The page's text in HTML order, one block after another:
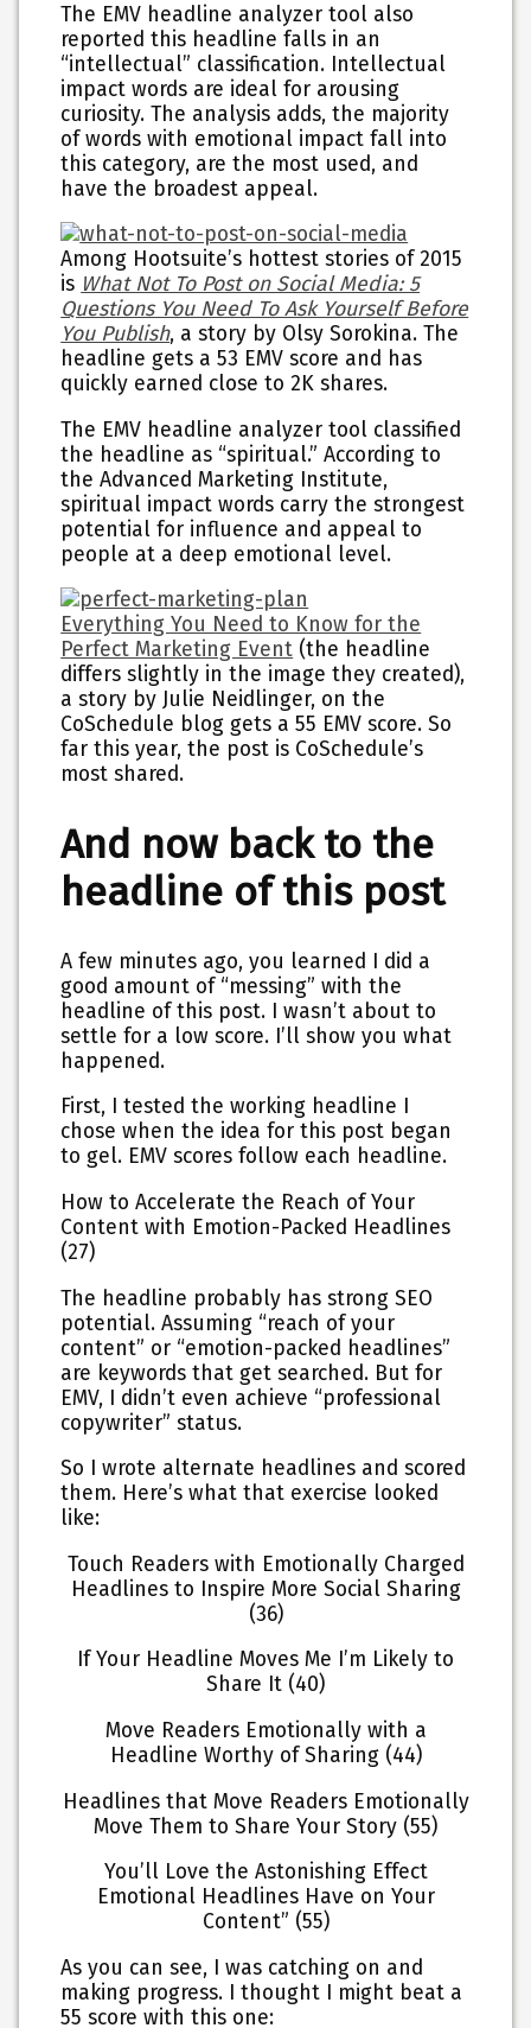
The EMV headline analyzer tool also
reported this headline falls in an
“intellectual” classification. Intellectual
impact words are ideal for arousing
curiosity. The analysis adds, the majority
of words with emotional impact fall into
this category, are the most used, and
have the broadest appeal.
Among Hootsuite’s hottest stories of 2015
is What Not To Post on Social Media: 5
Questions You Need To Ask Yourself Before
You Publish, a story by Olsy Sorokina. The
headline gets a 53 EMV score and has
quickly earned close to 2K shares.
The EMV headline analyzer tool classified
the headline as “spiritual.” According to
the Advanced Marketing Institute,
spiritual impact words carry the strongest
potential for influence and appeal to
people at a deep emotional level.
Everything You Need to Know for the
Perfect Marketing Event (the headline
differs slightly in the image they created),
a story by Julie Neidlinger, on the
CoSchedule blog gets a 55 EMV score. So
far this year, the post is CoSchedule’s
most shared.
And now back to the
headline of this post
A few minutes ago, you learned I did a
good amount of “messing” with the
headline of this post. I wasn’t about to
settle for a low score. I’ll show you what
happened.
First, I tested the working headline I
chose when the idea for this post began
to gel. EMV scores follow each headline.
How to Accelerate the Reach of Your
Content with Emotion-Packed Headlines
(27)
The headline probably has strong SEO
potential. Assuming “reach of your
content” or “emotion-packed headlines”
are keywords that get searched. But for
EMV, I didn’t even achieve “professional
copywriter” status.
So I wrote alternate headlines and scored
them. Here’s what that exercise looked
like:
Touch Readers with Emotionally Charged
Headlines to Inspire More Social Sharing
(36)
If Your Headline Moves Me I’m Likely to
Share It (40)
Move Readers Emotionally with a
Headline Worthy of Sharing (44)
Headlines that Move Readers Emotionally
Move Them to Share Your Story (55)
You’ll Love the Astonishing Effect
Emotional Headlines Have on Your
Content” (55)
As you can see, I was catching on and
making progress. I thought I might beat a
55 score with this one: